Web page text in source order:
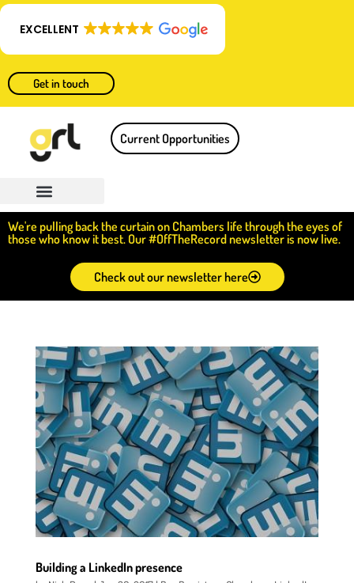
EXCELLENT
Get in touch
Current Opportunities
We're pulling back the curtain on Chambers life through the eyes of
those who know it best. Our #OffTheRecord newsletter is now live.
Check out our newsletter here
Building a LinkedIn presence